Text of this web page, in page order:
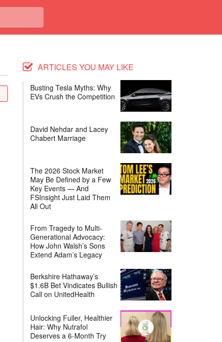
ARTICLES YOU MAY LIKE
Busting Tesla Myths: Why
EVs Crush the Competition
David Nehdar and Lacey
Chabert Marriage
The 2026 Stock Market
May Be Defined by a Few
Key Events — And
FSInsight Just Laid Them
All Out
From Tragedy to Multi-
Generational Advocacy:
How John Walsh’s Sons
Extend Adam’s Legacy
Berkshire Hathaway’s
$1.6B Bet Vindicates Bullish
Call on UnitedHealth
Unlocking Fuller, Healthier
Hair: Why Nutrafol
Deserves a 6-Month Try